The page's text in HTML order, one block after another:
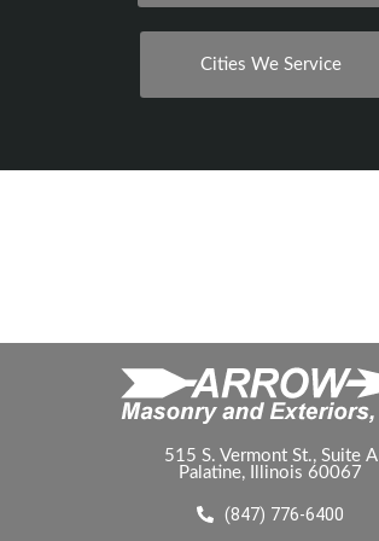
Cities We Service
515 S. Vermont St., Suite A
Palatine, Illinois 60067
(847) 776-6400